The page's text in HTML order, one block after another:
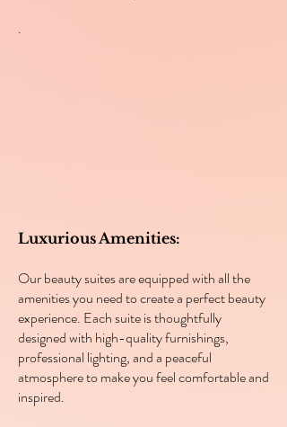
.
Luxurious Amenities:
Our beauty suites are equipped with all the
amenities you need to create a perfect beauty
experience. Each suite is thoughtfully
designed with high-quality furnishings,
professional lighting, and a peaceful
atmosphere to make you feel comfortable and
inspired.